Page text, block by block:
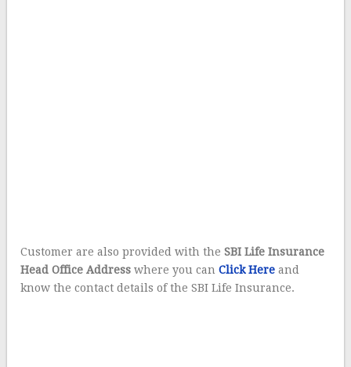
Customer are also provided with theSBI Life Insurance
Head Office Address where you canClick Here and
know the contact details of the SBI Life Insurance.